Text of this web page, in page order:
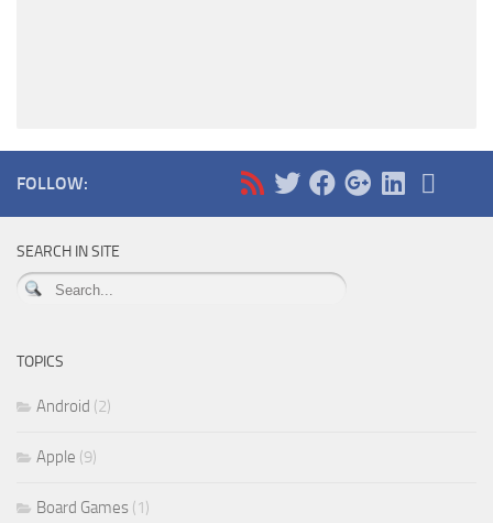
FOLLOW:
SEARCH IN SITE
TOPICS
Android (2)
Apple (9)
Board Games (1)